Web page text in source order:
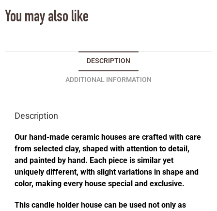
You may also like
DESCRIPTION
ADDITIONAL INFORMATION
Description
Our hand-made ceramic houses are crafted with care
from selected clay, shaped with attention to detail,
and painted by hand. Each piece is similar yet
uniquely different, with slight variations in shape and
color, making every house special and exclusive.
This candle holder house can be used not only as